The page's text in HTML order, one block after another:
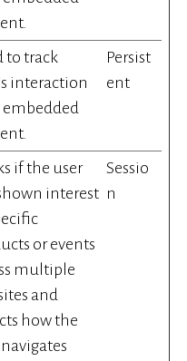
to track
interaction
Persist
ent
if the user
interest
or events
multiple
and
how the
Sessio
n